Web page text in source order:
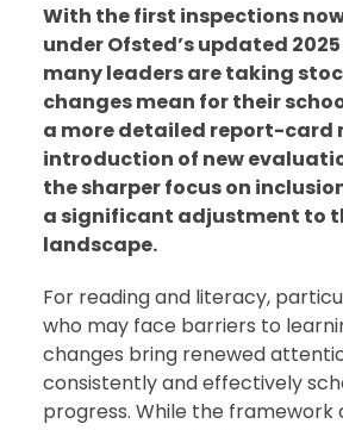
With the first inspections
under Ofsted’s updated
many leaders are taking
changes mean for their
a more detailed report-card
introduction of new
the sharper focus on
a significant adjustment to
landscape.
For reading and literacy,
who may face barriers to
changes bring renewed
consistently and effectively
progress. While the framework